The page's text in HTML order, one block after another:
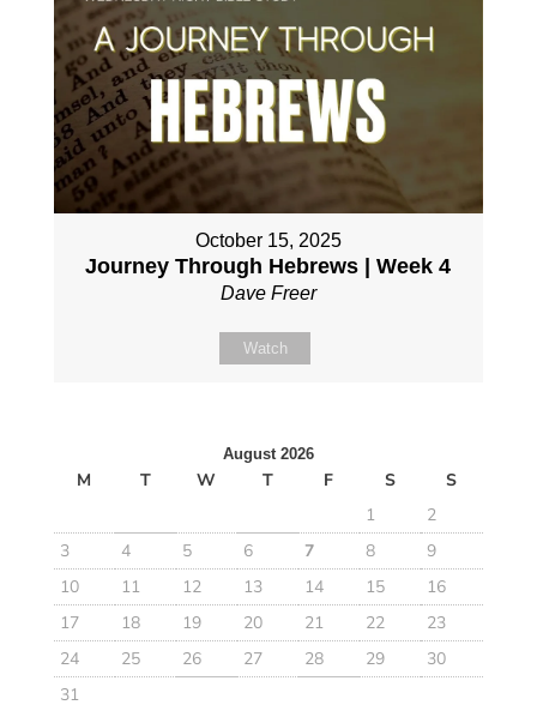
October 15, 2025
Journey Through Hebrews | Week 4
Dave Freer
Watch
August 2026
M T W T F S
S
1
2
3
4 5 6 7 8
9
10
11 12 13 14 15
16
17
18 19 20 21 22
23
24
25 26 27 28 29
30
31